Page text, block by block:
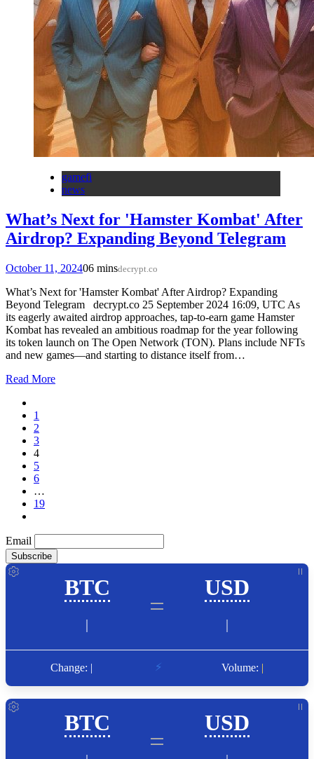
gamefi
news
What’s Next for 'Hamster Kombat' After
Airdrop? Expanding Beyond Telegram
October 11, 202406 minsdecrypt.co
What’s Next for 'Hamster Kombat' After Airdrop? Expanding
Beyond Telegram decrypt.co 25 September 2024 16:09, UTC As
its eagerly awaited airdrop approaches, tap-to-earn game Hamster
Kombat has revealed an ambitious roadmap for the year following
its token launch on The Open Network (TON). Plans include NFTs
and new games—and starting to distance itself from…
Read More
1
2
3
4
5
6
…
19
Email